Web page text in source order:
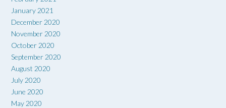
January 2021
December 2020
November 2020
October 2020
September 2020
August 2020
July 2020
June 2020
May 2020